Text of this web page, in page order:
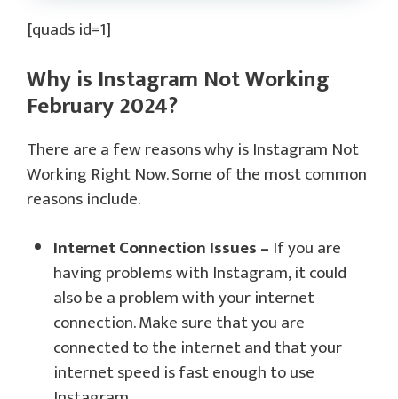
[quads id=1]
Why is Instagram Not Working
February 2024?
There are a few reasons why is Instagram Not
Working Right Now. Some of the most common
reasons include.
Internet Connection Issues – If you are
having problems with Instagram, it could
also be a problem with your internet
connection. Make sure that you are
connected to the internet and that your
internet speed is fast enough to use